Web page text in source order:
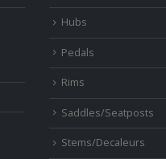
Hubs
Pedals
Rims
Saddles/Seatposts
Stems/Decaleurs